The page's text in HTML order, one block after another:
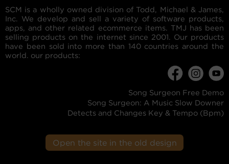
SCM is a wholly owned division of Todd, Michael & James,
Inc. We develop and sell a variety of software products,
apps, and other related ecommerce items. TMJ has been
selling products on the internet since 2001. Our products
have been sold into more than 140 countries around the
world. our products:
Song Surgeon Free Demo
Song Surgeon: A Music Slow Downer
Detects and Changes Key & Tempo (Bpm)
Open the site in the old design